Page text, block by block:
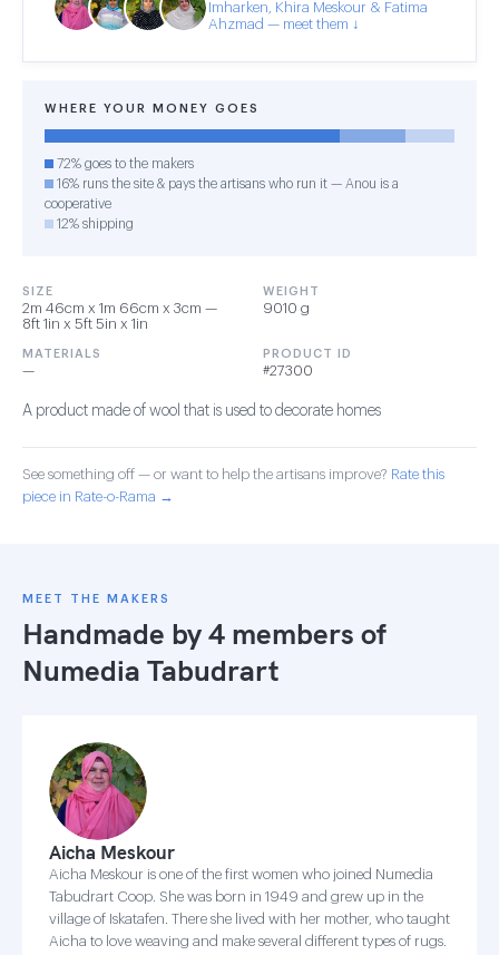
Imharken, Khira Meskour & Fatima
Ahzmad — meet them ↓
WHERE YOUR MONEY GOES
72% goes to the makers
16% runs the site & pays the artisans who run it — Anou is a
cooperative
12% shipping
SIZE
2m 46cm x 1m 66cm x 3cm —
8ft 1in x 5ft 5in x 1in
WEIGHT
9010 g
MATERIALS
—
PRODUCT ID
#27300
A product made of wool that is used to decorate homes
See something off — or want to help the artisans improve? Rate this
piece in Rate-o-Rama →
MEET THE MAKERS
Handmade by 4 members of
Numedia Tabudrart
Aicha Meskour
Aicha Meskour is one of the first women who joined Numedia
Tabudrart Coop. She was born in 1949 and grew up in the
village of Iskatafen. There she lived with her mother, who taught
Aicha to love weaving and make several different types of rugs.